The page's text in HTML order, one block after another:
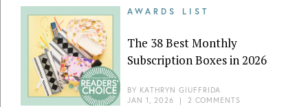
AWARDS LIST
The 38 Best Monthly
Subscription Boxes in 2026
BY KATHRYN GIUFFRIDA
JAN 1, 2026 | 2 COMMENTS